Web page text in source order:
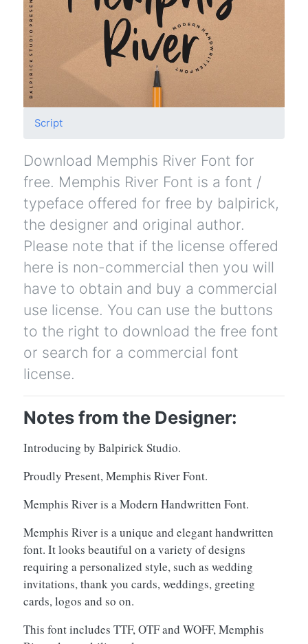
Script
Download Memphis River Font for
free. Memphis River Font is a font /
typeface offered for free by balpirick,
the designer and original author.
Please note that if the license offered
here is non-commercial then you will
have to obtain and buy a commercial
use license. You can use the buttons
to the right to download the free font
or search for a commercial font
license.
Notes from the Designer:
Introducing by Balpirick Studio.
Proudly Present, Memphis River Font.
Memphis River is a Modern Handwritten Font.
Memphis River is a unique and elegant handwritten
font. It looks beautiful on a variety of designs
requiring a personalized style, such as wedding
invitations, thank you cards, weddings, greeting
cards, logos and so on.
This font includes TTF, OTF and WOFF, Memphis